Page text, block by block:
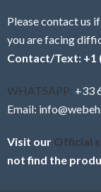
Please contact us
you are facing
Contact/Text: +1
WHATSAPP: +33
Email:
Visit our Official
not find the